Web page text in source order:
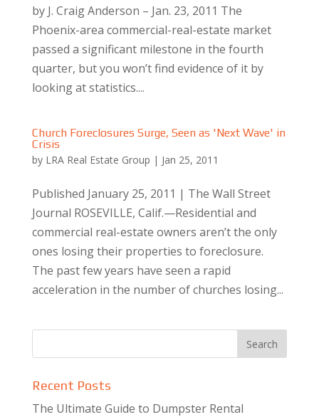
by J. Craig Anderson – Jan. 23, 2011 The
Phoenix-area commercial-real-estate market
passed a significant milestone in the fourth
quarter, but you won’t find evidence of it by
looking at statistics....
Church Foreclosures Surge, Seen as 'Next Wave' in
Crisis
by LRA Real Estate Group | Jan 25, 2011
Published January 25, 2011 | The Wall Street
Journal ROSEVILLE, Calif.—Residential and
commercial real-estate owners aren’t the only
ones losing their properties to foreclosure.
The past few years have seen a rapid
acceleration in the number of churches losing...
Recent Posts
The Ultimate Guide to Dumpster Rental